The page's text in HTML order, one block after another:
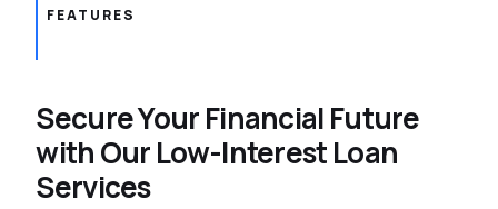
FEATURES
Secure Your Financial Future
with Our Low-Interest Loan
Services